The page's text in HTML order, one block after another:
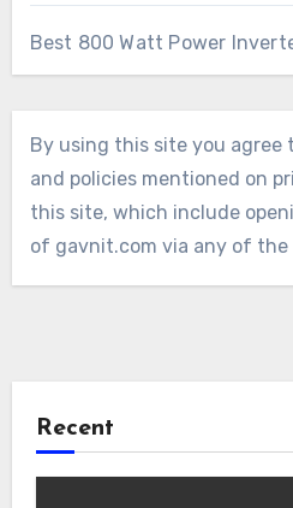
Best 800 Watt Power
By using this site you agree
and policies mentioned on
this site, which include
of gavnit.com via any of
Recent